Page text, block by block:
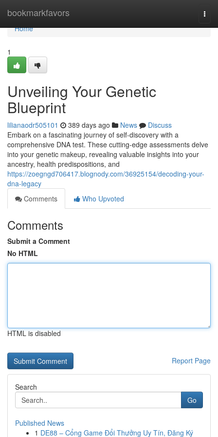
bookmarkfavors
Home
Home
1
Unveiling Your Genetic
Blueprint
lilianaodr505101 389 days ago News
Discuss
Embark on a fascinating journey of self-discovery with a
comprehensive DNA test. These cutting-edge assessments delve
into your genetic makeup, revealing valuable insights into your
ancestry, health predispositions, and
https://zoegngd706417.blognody.com/36925154/decoding-your-
dna-legacy
Comments
Who Upvoted
Comments
Submit a Comment
No HTML
HTML is disabled
Report Page
Search
Go
Published News
1 DE88 – Cổng Game Đổi Thưởng Uy Tín, Đăng Ký